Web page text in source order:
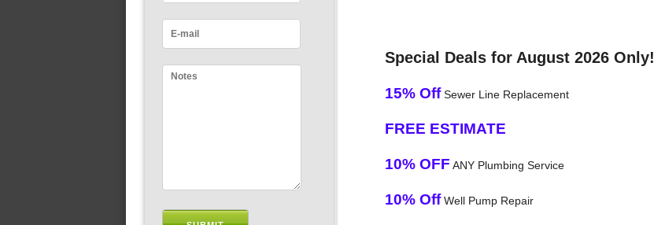
Special Deals for August 2026 Only!
15% OffSewer Line Replacement
FREE ESTIMATE
10% OFF ANY Plumbing Service
10% OffWell Pump Repair